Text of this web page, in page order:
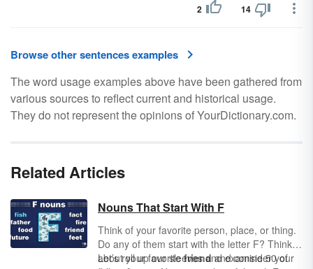
2 14
Browse other sentences examples
The word usage examples above have been gathered from
various sources to reflect current and historical usage.
They do not represent the opinions of YourDictionary.com.
Related Articles
Nouns That Start With F
Think of your favorite person, place, or thing.
Do any of them start with the letter F? Think
about your favoritefriendand consider your
Let’s roll up our sleeves and examine 50 of